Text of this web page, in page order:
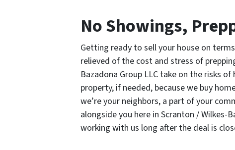
No Showings,
Getting ready to sell your house on
relieved of the cost and stress of
Bazadona Group LLC take on the risks
property, if needed, because we buy
we’re your neighbors, a part of your
alongside you here in Scranton /
working with us long after the deal is